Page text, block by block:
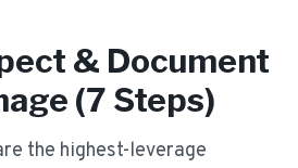
& Document
(7 Steps)
the highest-leverage